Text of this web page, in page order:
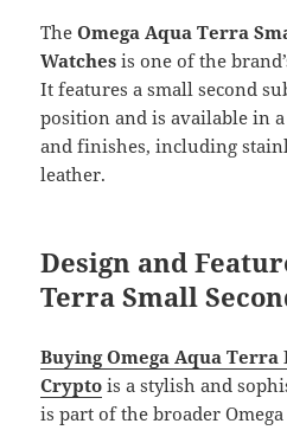
TheOmega Aqua Terra
Watches is one of the
It features a small second
position and is available in
and finishes, including
leather.
Design and
Terra Small
Buying Omega Aqua
Crypto is a stylish and
is part of the broader